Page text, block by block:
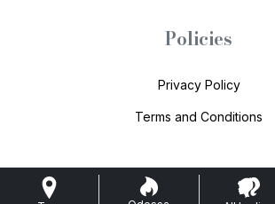
Policies
Privacy Policy
Terms and Conditions